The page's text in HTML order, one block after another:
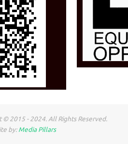
2015 - 2024. All Rights Reserved.
by:Media Pillars